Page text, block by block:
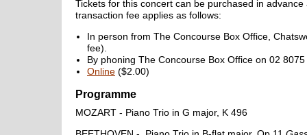
Tickets for this concert can be purchased in
transaction fee applies as follows:
In person from The Concourse Box Office,
fee).
By phoning The Concourse Box Office on 02
Online ($2.00)
Programme
MOZART - Piano Trio in G major, K 496